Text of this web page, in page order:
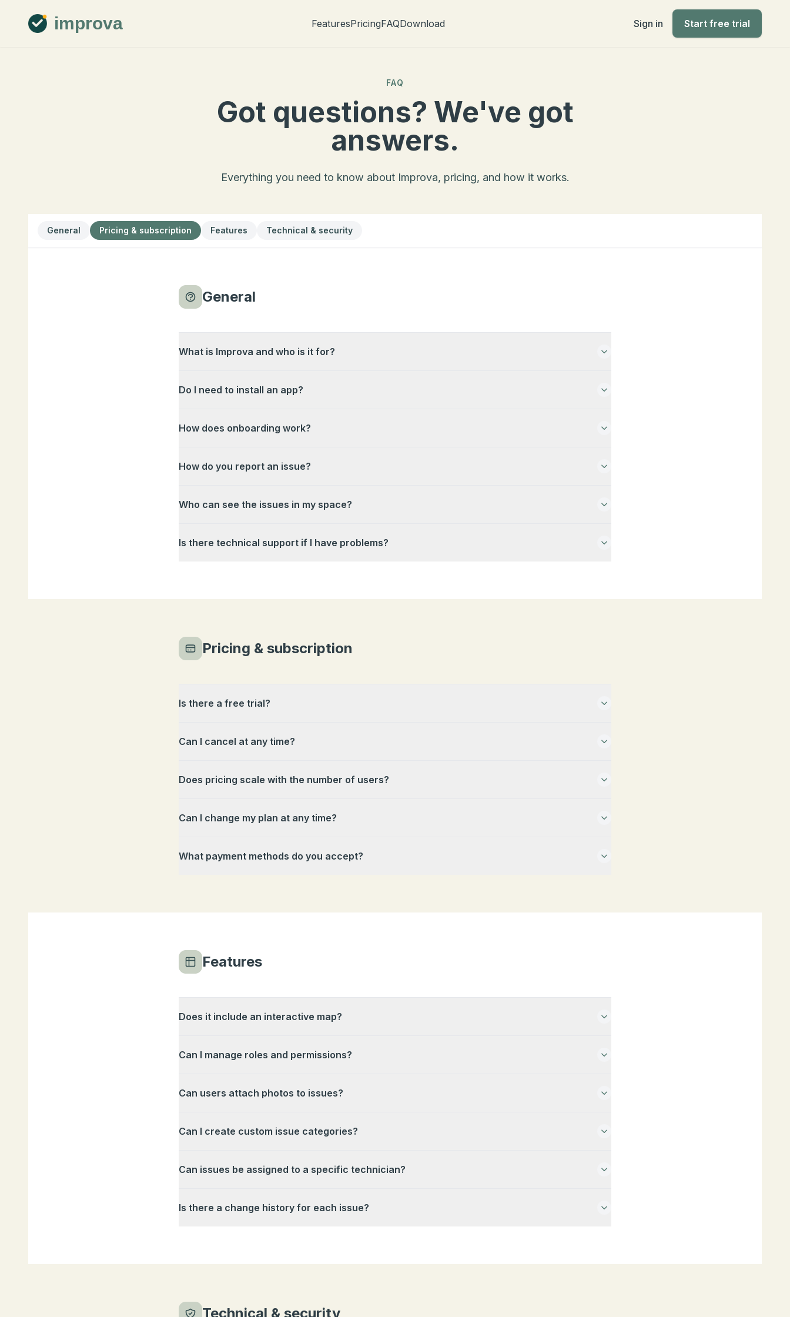
improva FeaturesPricingFAQDownload Sign in Start free trial
FAQ
Got questions? We've got
answers.
Everything you need to know about Improva, pricing, and how it works.
General Pricing & subscription Features Technical & security
General
What is Improva and who is it for?
Do I need to install an app?
How does onboarding work?
How do you report an issue?
Who can see the issues in my space?
Is there technical support if I have problems?
Pricing & subscription
Is there a free trial?
Can I cancel at any time?
Does pricing scale with the number of users?
Can I change my plan at any time?
What payment methods do you accept?
Features
Does it include an interactive map?
Can I manage roles and permissions?
Can users attach photos to issues?
Can I create custom issue categories?
Can issues be assigned to a specific technician?
Is there a change history for each issue?
Technical & security